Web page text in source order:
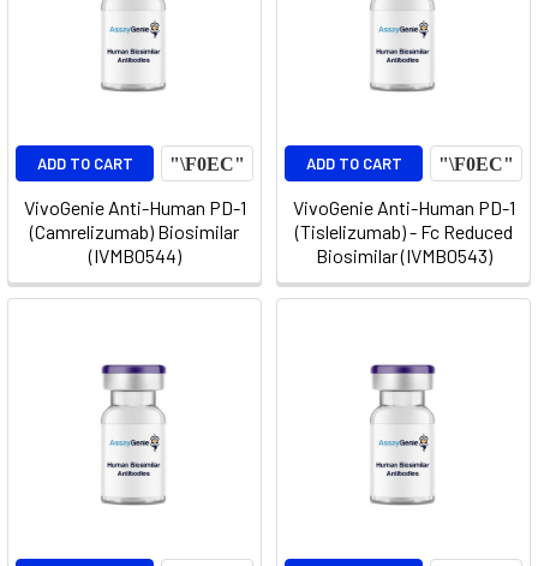
ADD TO CART
VivoGenie Anti-Human PD-1
(Camrelizumab) Biosimilar
(IVMB0544)
ADD TO CART
VivoGenie Anti-Human PD-1
(Tislelizumab) - Fc Reduced
Biosimilar (IVMB0543)